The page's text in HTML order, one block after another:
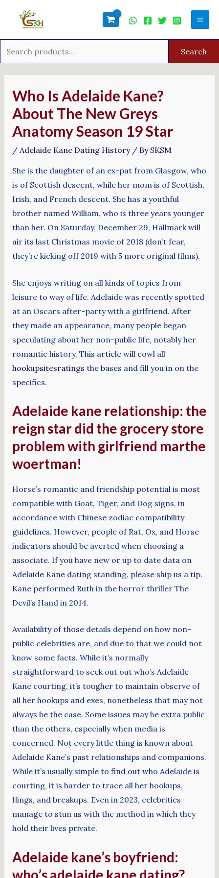
Search
Who Is Adelaide Kane?
About The New Greys
Anatomy Season 19 Star
/ Adelaide Kane Dating History/ By SKSM
She is the daughter of an ex-pat from Glasgow, who
is of Scottish descent, while her mom is of Scottish,
Irish, and French descent. She has a youthful
brother named William, who is three years younger
than her. On Saturday, December 29, Hallmark will
air its last Christmas movie of 2018 (don’t fear,
they’re kicking off 2019 with 5 more original films).
She enjoys writing on all kinds of topics from
leisure to way of life. Adelaide was recently spotted
at an Oscars after-party with a girlfriend. After
they made an appearance, many people began
speculating about her non-public life, notably her
romantic history. This article will cowl all
hookupsitesratings the bases and fill you in on the
specifics.
Adelaide kane relationship: the
reign star did the grocery store
problem with girlfriend marthe
woertman!
Horse’s romantic and friendship potential is most
compatible with Goat, Tiger, and Dog signs, in
accordance with Chinese zodiac compatibility
guidelines. However, people of Rat, Ox, and Horse
indicators should be averted when choosing a
associate. If you have new or up to date data on
Adelaide Kane dating standing, please ship us a tip.
Kane performed Ruth in the horror thriller The
Devil’s Hand in 2014.
Availability of those details depend on how non-
public celebrities are, and due to that we could not
know some facts. While it’s normally
straightforward to seek out out who’s Adelaide
Kane courting, it’s tougher to maintain observe of
all her hookups and exes, nonetheless that may not
always be the case. Some issues may be extra public
than the others, especially when media is
concerned. Not every little thing is known about
Adelaide Kane’s past relationships and companions.
While it’s usually simple to find out who Adelaide is
courting, it is harder to trace all her hookups,
flings, and breakups. Even in 2023, celebrities
manage to stun us with the method in which they
hold their lives private.
Adelaide kane’s boyfriend:
who’s adelaide kane dating?